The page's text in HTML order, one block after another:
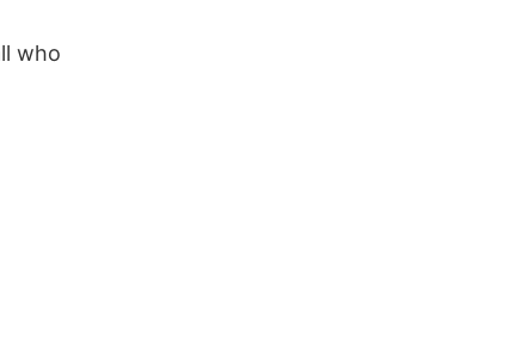
who